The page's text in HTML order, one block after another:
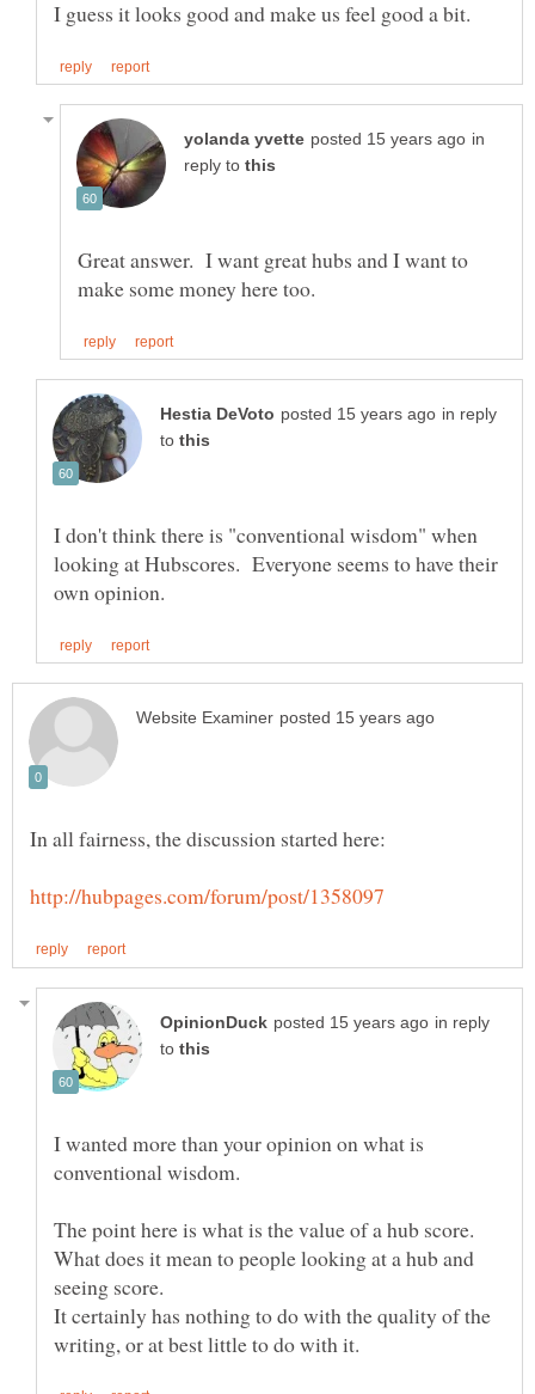
in
reply to
Great answer. I want great hubs and I want to
in reply
to
I don't think there is "conventional wisdom" when
looking at Hubscores. Everyone seems to have their
in reply
to
I wanted more than your opinion on what is
What does it mean to people looking at a hub and
It certainly has nothing to do with the quality of the